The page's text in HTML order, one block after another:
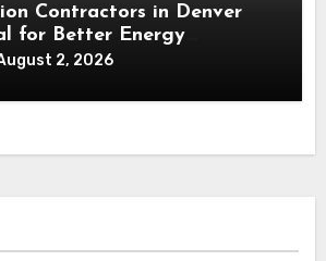
Contractors in Denver
for Better Energy
and All-Season Home
2, 2026